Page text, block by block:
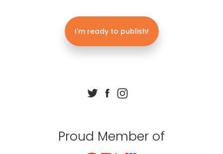
I'm ready to publish!
Proud Member of